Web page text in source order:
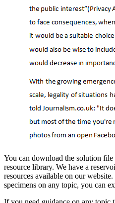
You can download the solution
resource library. We have a
resources available on our website.
specimens on any topic, you can